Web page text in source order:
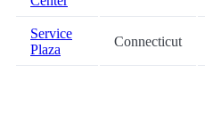
Service
Plaza
Connecticut